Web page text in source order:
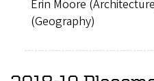
Erin Moore
(Geography)